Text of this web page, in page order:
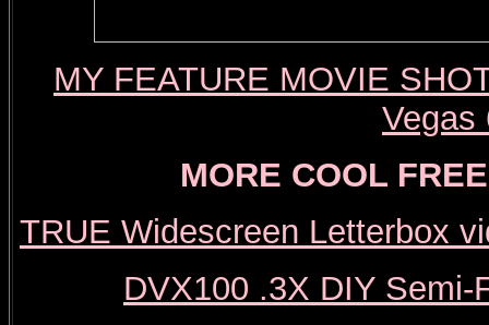
MY FEATURE MOVIE
Vegas
MORE COOL
TRUE Widescreen Letterbox
DVX100 .3X DIY